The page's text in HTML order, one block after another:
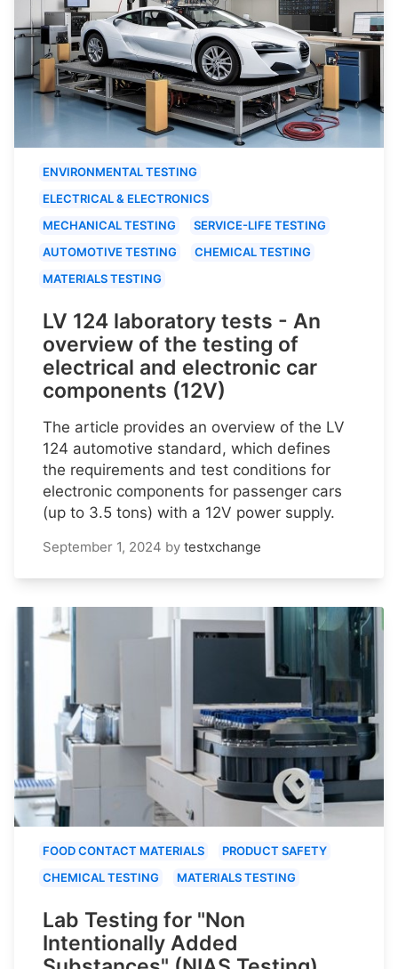
ENVIRONMENTAL TESTING
ELECTRICAL & ELECTRONICS
MECHANICAL TESTING
SERVICE-LIFE TESTING
AUTOMOTIVE TESTING
CHEMICAL TESTING
MATERIALS TESTING
LV 124 laboratory tests - An
overview of the testing of
electrical and electronic car
components (12V)
The article provides an overview of the LV
124 automotive standard, which defines
the requirements and test conditions for
electronic components for passenger cars
(up to 3.5 tons) with a 12V power supply.
September 1, 2024 by testxchange
FOOD CONTACT MATERIALS
PRODUCT SAFETY
CHEMICAL TESTING
MATERIALS TESTING
Lab Testing for "Non
Intentionally Added